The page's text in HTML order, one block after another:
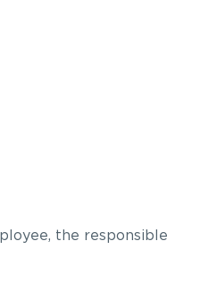
the responsible